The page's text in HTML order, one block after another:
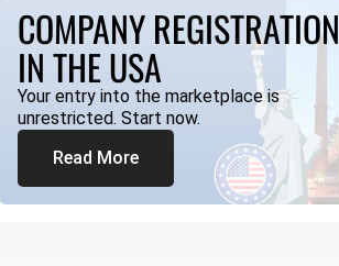
COMPANY REGISTRATION
IN THE USA
Your entry into the marketplace is
unrestricted. Start now.
Read More